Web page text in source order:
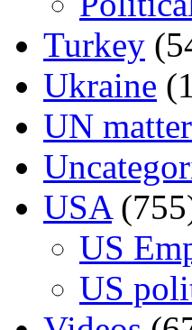
Turkey
Ukraine
UN
USA
US
US